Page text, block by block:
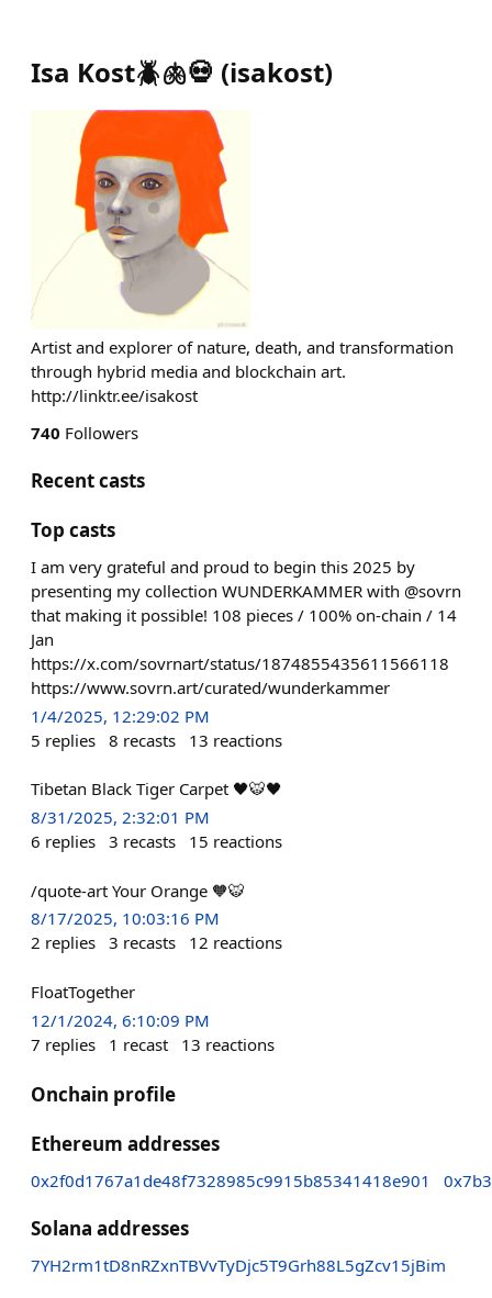
Isa Kost🪲🫁💀 (isakost)
Artist and explorer of nature, death, and transformation
through hybrid media and blockchain art.
http://linktr.ee/isakost
740 Followers
Recent casts
Top casts
I am very grateful and proud to begin this 2025 by
presenting my collection WUNDERKAMMER with @sovrn
that making it possible! 108 pieces / 100% on-chain / 14
Jan
https://x.com/sovrnart/status/1874855435611566118
https://www.sovrn.art/curated/wunderkammer
1/4/2025, 12:29:02 PM
5 replies 8 recasts 13 reactions
Tibetan Black Tiger Carpet 🖤🐯🖤
8/31/2025, 2:32:01 PM
6 replies 3 recasts 15 reactions
/quote-art Your Orange 🧡🐯
8/17/2025, 10:03:16 PM
2 replies 3 recasts 12 reactions
FloatTogether
12/1/2024, 6:10:09 PM
7 replies 1 recast 13 reactions
Onchain profile
Ethereum addresses
0x2f0d1767a1de48f7328985c9915b85341418e901
Solana addresses
7YH2rm1tD8nRZxnTBVvTyDjc5T9Grh88L5gZcv15jBim